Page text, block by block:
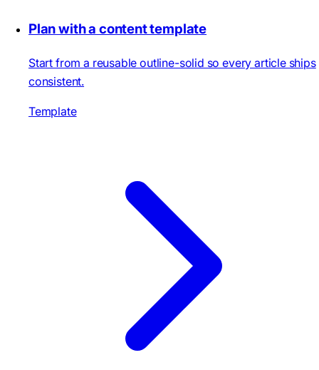
Plan with a content template
Start from a reusable outline-solid so every article ships
consistent.
Template